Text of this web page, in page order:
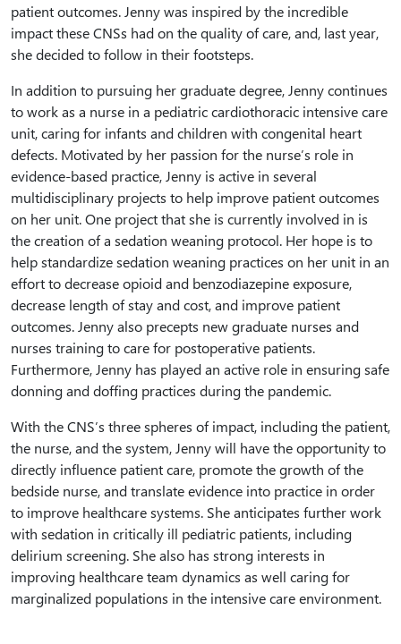
patient outcomes. Jenny was inspired by the incredible
impact these CNSs had on the quality of care, and, last year,
she decided to follow in their footsteps.
In addition to pursuing her graduate degree, Jenny continues
to work as a nurse in a pediatric cardiothoracic intensive care
unit, caring for infants and children with congenital heart
defects. Motivated by her passion for the nurse’s role in
evidence-based practice, Jenny is active in several
multidisciplinary projects to help improve patient outcomes
on her unit. One project that she is currently involved in is
the creation of a sedation weaning protocol. Her hope is to
help standardize sedation weaning practices on her unit in an
effort to decrease opioid and benzodiazepine exposure,
decrease length of stay and cost, and improve patient
outcomes. Jenny also precepts new graduate nurses and
nurses training to care for postoperative patients.
Furthermore, Jenny has played an active role in ensuring safe
donning and doffing practices during the pandemic.
With the CNS’s three spheres of impact, including the patient,
the nurse, and the system, Jenny will have the opportunity to
directly influence patient care, promote the growth of the
bedside nurse, and translate evidence into practice in order
to improve healthcare systems. She anticipates further work
with sedation in critically ill pediatric patients, including
delirium screening. She also has strong interests in
improving healthcare team dynamics as well caring for
marginalized populations in the intensive care environment.